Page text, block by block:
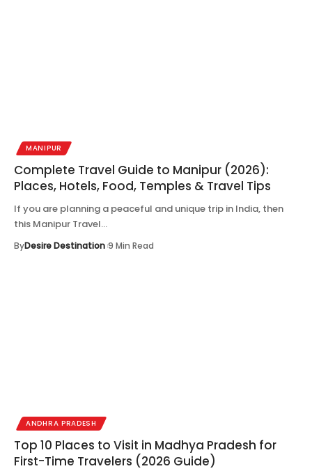
MANIPUR
Complete Travel Guide to Manipur (2026):
Places, Hotels, Food, Temples & Travel Tips
If you are planning a peaceful and unique trip in India, then
this Manipur Travel…
ByDesire Destination 9 Min Read
ANDHRA PRADESH
Top 10 Places to Visit in Madhya Pradesh for
First-Time Travelers (2026 Guide)